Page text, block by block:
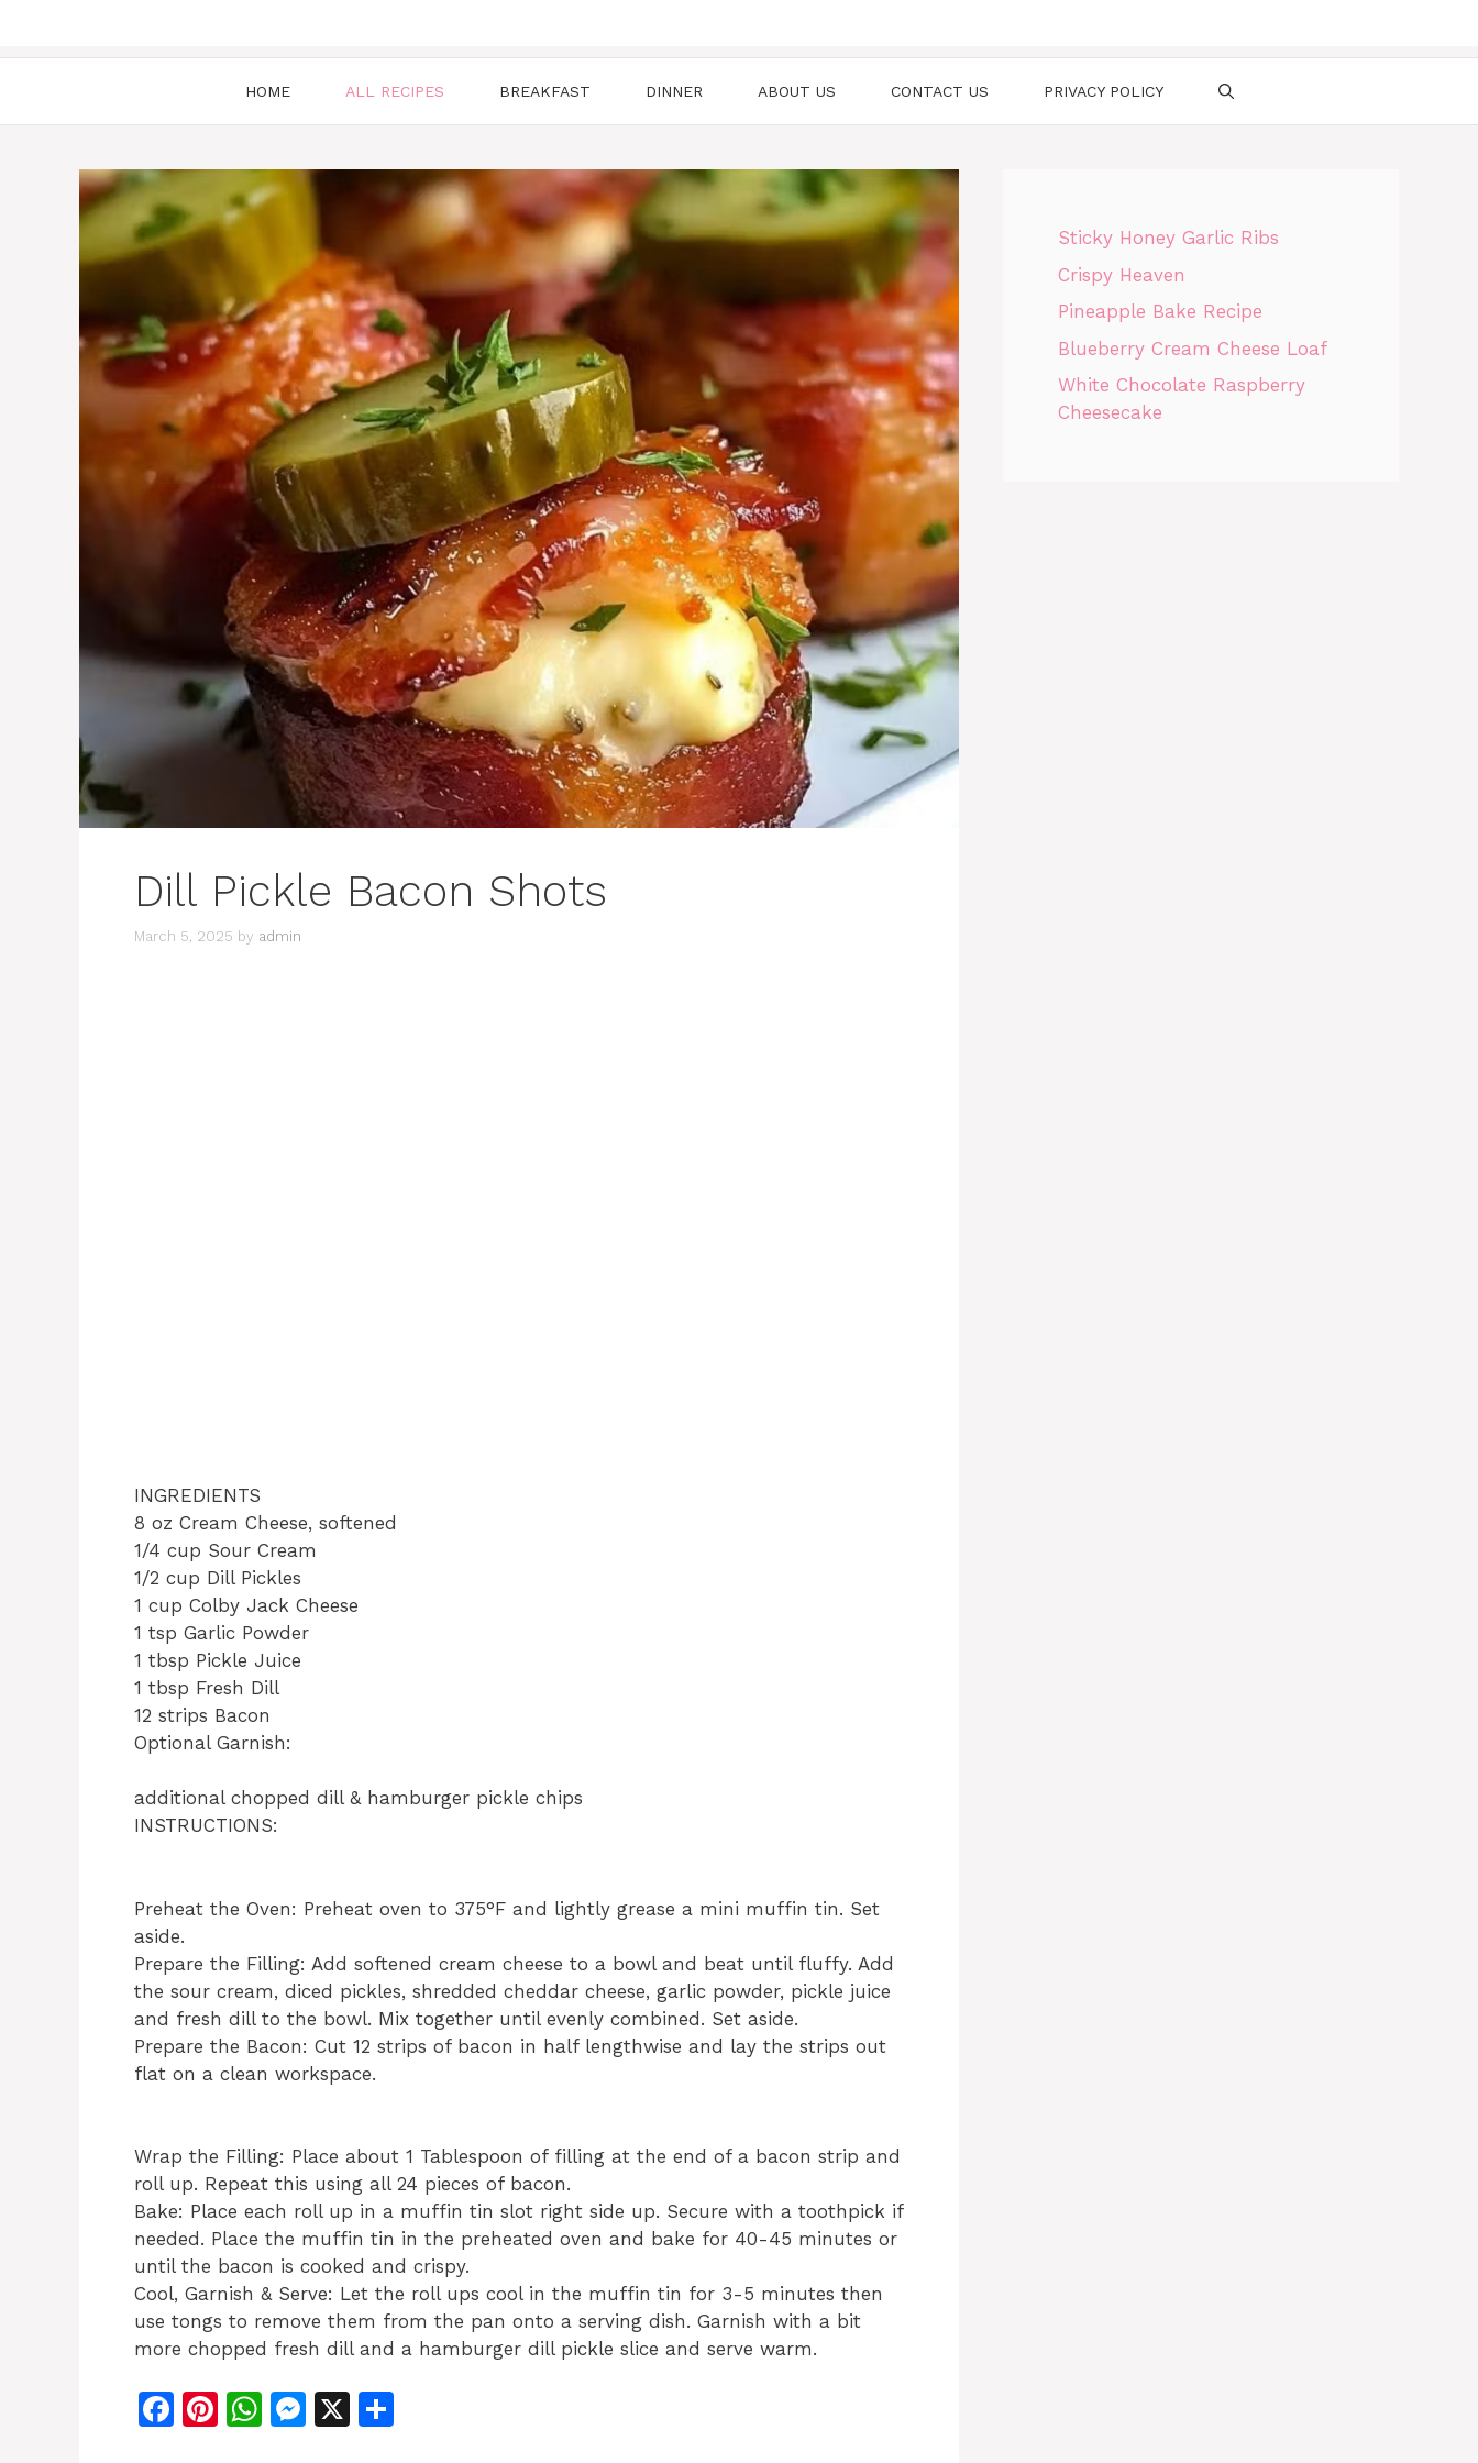
HOME ALL RECIPES BREAKFAST DINNER ABOUT US CONTACT US PRIVACY POLICY
Dill Pickle Bacon Shots
March 5, 2025 by admin
INGREDIENTS
8 oz Cream Cheese, softened
1/4 cup Sour Cream
1/2 cup Dill Pickles
1 cup Colby Jack Cheese
1 tsp Garlic Powder
1 tbsp Pickle Juice
1 tbsp Fresh Dill
12 strips Bacon
Optional Garnish:
additional chopped dill & hamburger pickle chips
INSTRUCTIONS:
Preheat the Oven: Preheat oven to 375°F and lightly grease a mini muffin tin. Set
aside.
Prepare the Filling: Add softened cream cheese to a bowl and beat until fluffy. Add
the sour cream, diced pickles, shredded cheddar cheese, garlic powder, pickle juice
and fresh dill to the bowl. Mix together until evenly combined. Set aside.
Prepare the Bacon: Cut 12 strips of bacon in half lengthwise and lay the strips out
flat on a clean workspace.
Wrap the Filling: Place about 1 Tablespoon of filling at the end of a bacon strip and
roll up. Repeat this using all 24 pieces of bacon.
Bake: Place each roll up in a muffin tin slot right side up. Secure with a toothpick if
needed. Place the muffin tin in the preheated oven and bake for 40-45 minutes or
until the bacon is cooked and crispy.
Cool, Garnish & Serve: Let the roll ups cool in the muffin tin for 3-5 minutes then
use tongs to remove them from the pan onto a serving dish. Garnish with a bit
more chopped fresh dill and a hamburger dill pickle slice and serve warm.
F
Pi W M X
Sticky Honey Garlic Ribs
Crispy Heaven
Pineapple Bake Recipe
Blueberry Cream Cheese Loaf
White Chocolate Raspberry
Cheesecake